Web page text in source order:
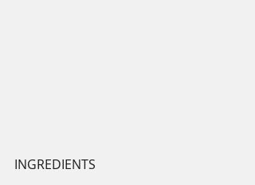
INGREDIENTS